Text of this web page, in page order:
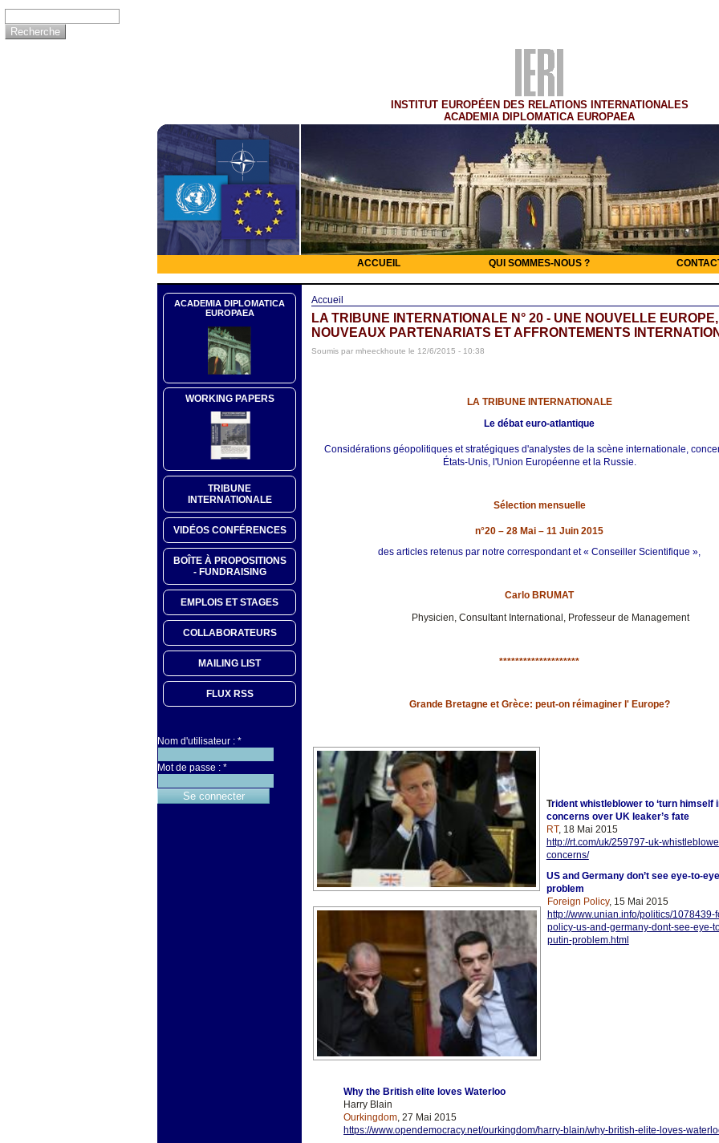
INSTITUT EUROPÉEN DES RELATIONS INTERNATIONALES
ACADEMIA DIPLOMATICA EUROPAEA
ACCUEIL QUI SOMMES-NOUS ?
ACADEMIA DIPLOMATICA
EUROPAEA
WORKING PAPERS
TRIBUNE
INTERNATIONALE
VIDÉOS CONFÉRENCES
BOÎTE À PROPOSITIONS
- FUNDRAISING
EMPLOIS ET STAGES
COLLABORATEURS
MAILING LIST
FLUX RSS
Nom d'utilisateur : *
Mot de passe : *
Accueil
LA TRIBUNE INTERNATIONALE N° 20 - UNE NOUVELLE
NOUVEAUX PARTENARIATS ET AFFRONTEMENTS
Soumis par mheeckhoute le 12/6/2015 - 10:38
LA TRIBUNE INTERNATIONALE
Le débat euro-atlantique
Considérations géopolitiques et stratégiques d'analystes de la scène internationale,
États-Unis, l'Union Européenne et la Russie.
Sélection mensuelle
n°20 – 28 Mai – 11 Juin 2015
des articles retenus par notre correspondant et « Conseiller Scientifique »,
Carlo BRUMAT
Physicien, Consultant International, Professeur de Management
********************
Grande Bretagne et Grèce: peut-on réimaginer l' Europe?
Trident whistleblower to ‘turn himself
concerns over UK leaker’s fate
RT, 18 Mai 2015
http://rt.com/uk/259797-uk-
concerns/
US and Germany don’t see eye-to-
problem
Foreign Policy, 15 Mai 2015
http://www.unian.info/politics/1078439-
policy-us-and-germany-dont-see-eye-
putin-problem.html
Why the British elite loves Waterloo
Harry Blain
Ourkingdom, 27 Mai 2015
https://www.opendemocracy.net/ourkingdom/harry-blain/why-british-elite-loves-